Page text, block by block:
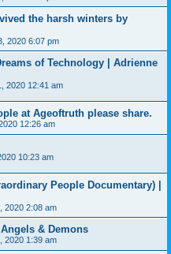
the harsh winters by
2020 6:07 pm
of Technology | Adrienne
2020 12:41 am
at Ageoftruth please share.
12:26 am
10:23 am
People Documentary) |
2020 2:08 am
& Demons
2020 1:39 am